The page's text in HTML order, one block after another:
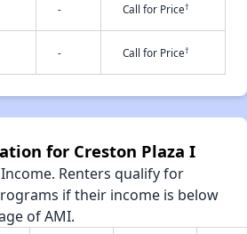
- Call for Price†
- Call for Price†
for Creston Plaza I
Renters qualify for
if their income is below
of AMI.